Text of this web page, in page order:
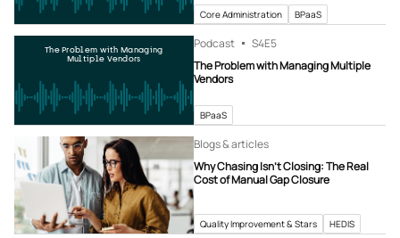
Core Administration BPaaS
The Problem with Managing
Multiple Vendors
Podcast S4E5
The Problem with Managing Multiple
Vendors
BPaaS
Blogs & articles
Why Chasing Isn’t Closing: The Real
Cost of Manual Gap Closure
Quality Improvement & Stars HEDIS